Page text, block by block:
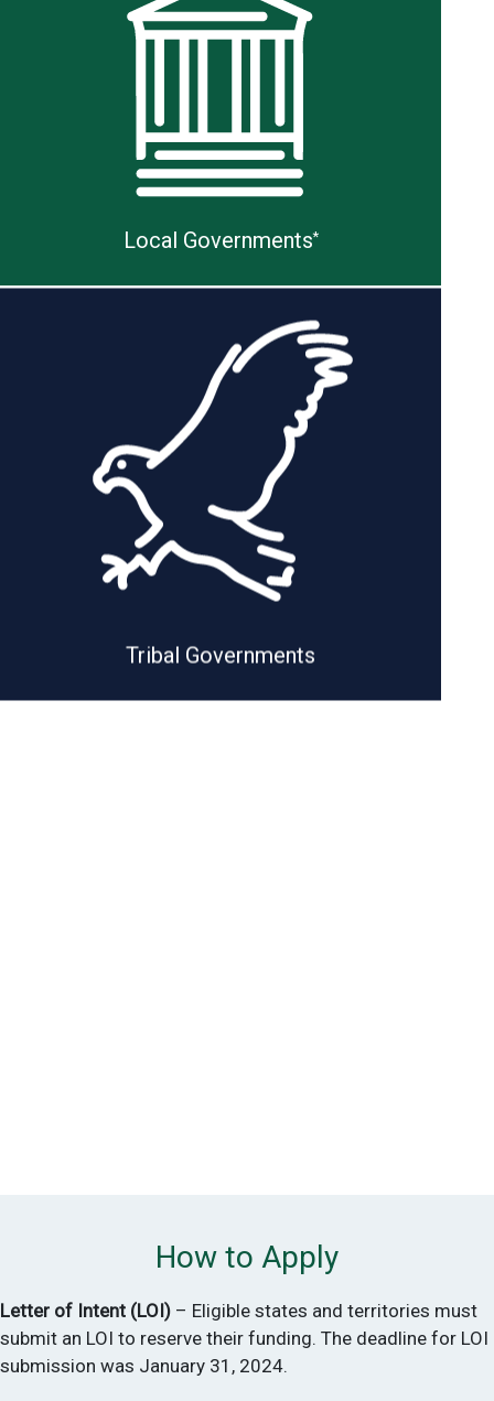
Local Governments*
Tribal Governments
How to Apply
Letter of Intent (LOI) – Eligible states and territories must
submit an LOI to reserve their funding. The deadline for LOI
submission was January 31, 2024.